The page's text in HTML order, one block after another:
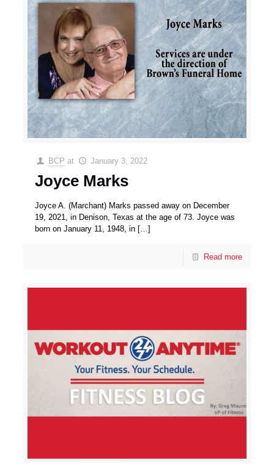
BCP at January 3, 2022
Joyce Marks
Joyce A. (Marchant) Marks passed away on December
19, 2021, in Denison, Texas at the age of 73. Joyce was
born on January 11, 1948, in […]
Read more